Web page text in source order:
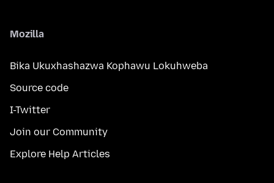
Mozilla
Bika Ukuxhashazwa Kophawu Lokuhweba
Source code
I-Twitter
Join our Community
Explore Help Articles